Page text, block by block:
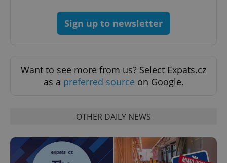
Sign up to newsletter
Want to see more from us? Select Expats.cz
as a preferred source on Google.
OTHER DAILY NEWS
.expats.cz
.expats.cz